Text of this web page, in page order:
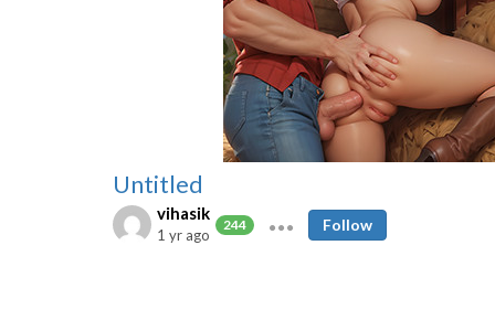
Untitled
vihasik
244
1 yr ago
Follow